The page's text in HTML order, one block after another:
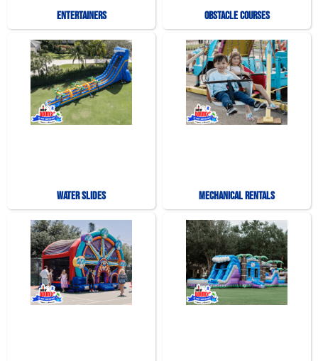
Entertainers Obstacle Courses
Water Slides Mechanical Rentals